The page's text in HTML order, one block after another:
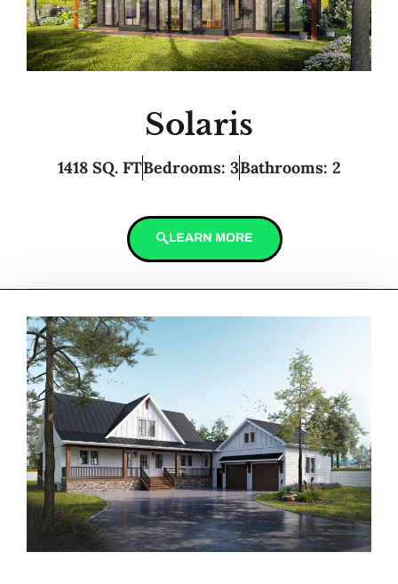
Solaris
1418 SQ. FTBedrooms: 3Bathrooms: 2
LEARN MORE